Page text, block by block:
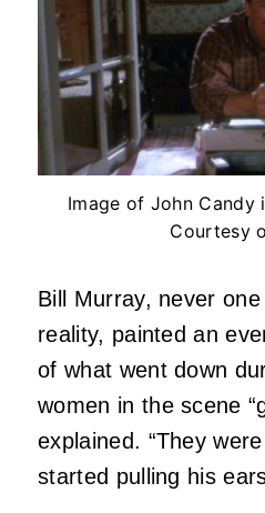
Image of John Candy
Courtesy
Bill Murray, never
reality, painted an
of what went down
women in the scene
explained. “They
started pulling his